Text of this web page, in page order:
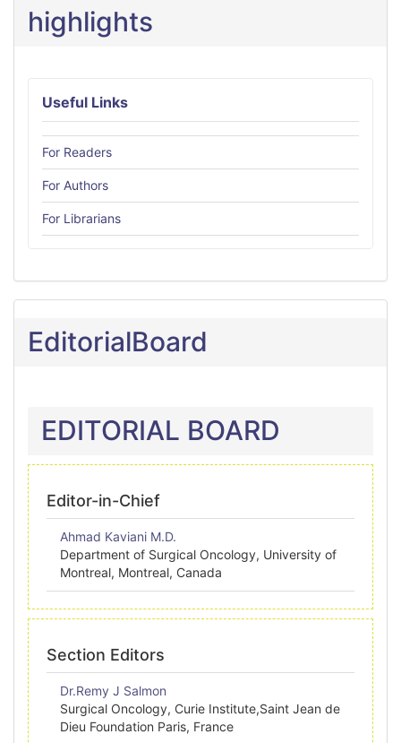
highlights
Useful Links
For Readers
For Authors
For Librarians
EditorialBoard
EDITORIAL BOARD
Editor-in-Chief
Ahmad Kaviani M.D.
Department of Surgical Oncology, University of
Montreal, Montreal, Canada
Section Editors
Dr.Remy J Salmon
Surgical Oncology, Curie Institute,Saint Jean de
Dieu Foundation Paris, France